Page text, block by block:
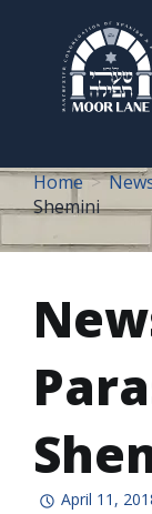
content
Home
Shemini
April 11,